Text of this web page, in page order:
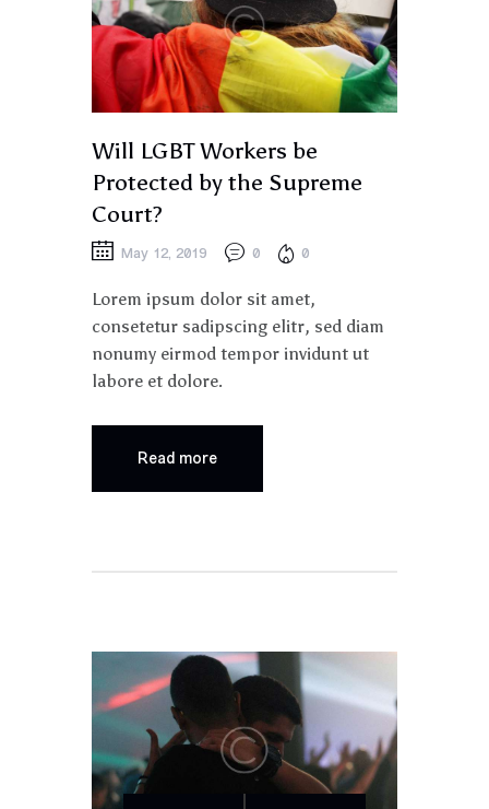
Will LGBT Workers be
Protected by the Supreme
Court?
May 12, 2019 0 0
Lorem ipsum dolor sit amet,
consetetur sadipscing elitr, sed diam
nonumy eirmod tempor invidunt ut
labore et dolore.
Read more